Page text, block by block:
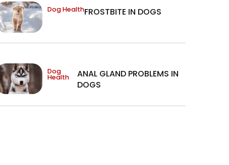
Dog HealthFROSTBITE IN DOGS
Dog
Health
ANAL GLAND PROBLEMS IN
DOGS